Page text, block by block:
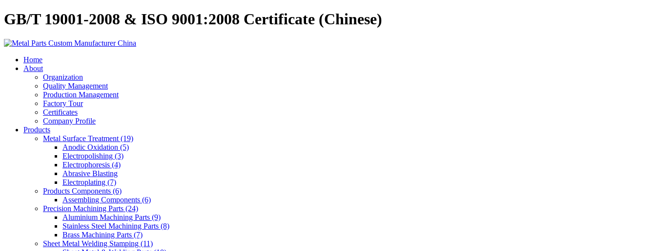
GB/T 19001-2008 & ISO 9001:2008 Certificate (Chinese)
Home
About
Organization
Quality Management
Production Management
Factory Tour
Certificates
Company Profile
Products
Metal Surface Treatment (19)
Anodic Oxidation (5)
Electropolishing (3)
Electrophoresis (4)
Abrasive Blasting
Electroplating (7)
Products Components (6)
Assembling Components (6)
Precision Machining Parts (24)
Aluminium Machining Parts (9)
Stainless Steel Machining Parts (8)
Brass Machining Parts (7)
Sheet Metal Welding Stamping (11)